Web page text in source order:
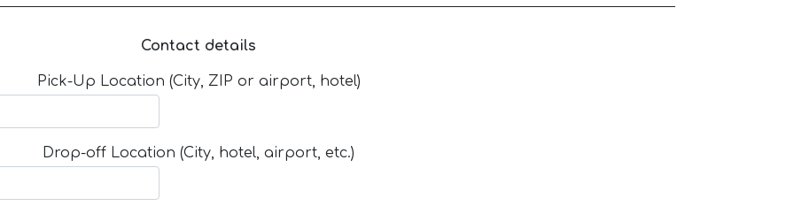
Contact details
Pick-Up Location (City, ZIP or airport, hotel)
Drop-off Location (City, hotel, airport, etc.)